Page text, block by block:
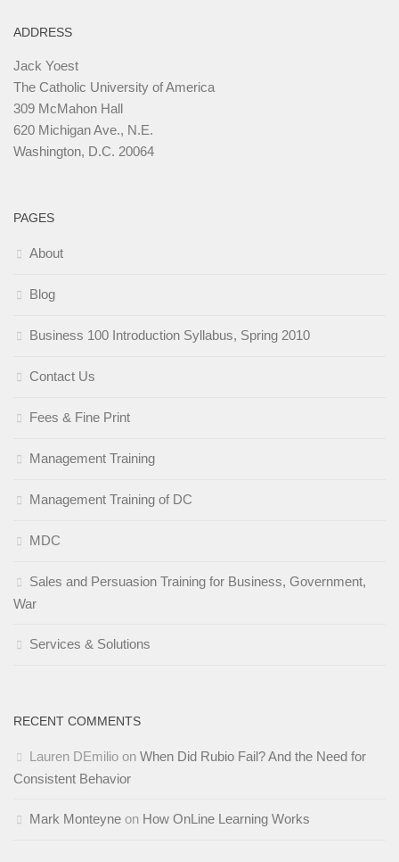
ADDRESS
Jack Yoest
The Catholic University of America
309 McMahon Hall
620 Michigan Ave., N.E.
Washington, D.C. 20064
PAGES
About
Blog
Business 100 Introduction Syllabus, Spring 2010
Contact Us
Fees & Fine Print
Management Training
Management Training of DC
MDC
Sales and Persuasion Training for Business, Government,
War
Services & Solutions
RECENT COMMENTS
Lauren DEmilio on When Did Rubio Fail? And the Need for
Consistent Behavior
Mark Monteyne on How OnLine Learning Works